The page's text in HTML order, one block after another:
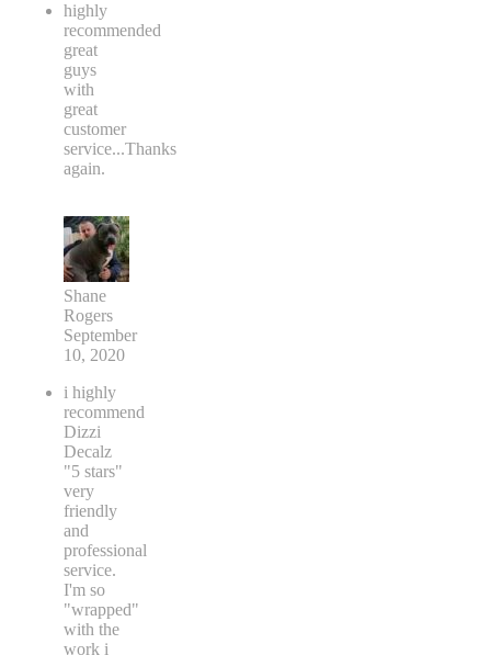
highly
recommended
great
guys
with
great
customer
service...Thanks
again.
Shane
Rogers
September
10, 2020
i highly
recommend
Dizzi
Decalz
"5 stars"
very
friendly
and
professional
service.
I'm so
"wrapped"
with the
work i